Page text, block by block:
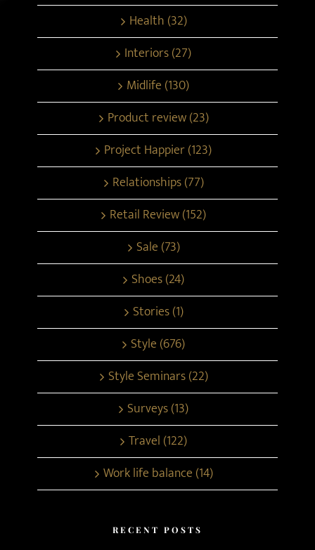
Health (32)
Interiors (27)
Midlife (130)
Product review (23)
Project Happier (123)
Relationships (77)
Retail Review (152)
Sale (73)
Shoes (24)
Stories (1)
Style (676)
Style Seminars (22)
Surveys (13)
Travel (122)
Work life balance (14)
RECENT POSTS